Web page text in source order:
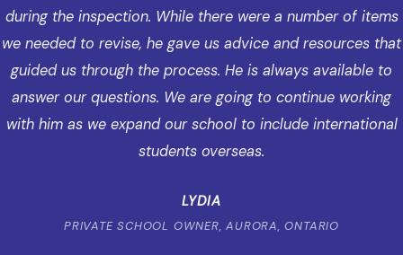
during the inspection. While there were a number of items
we needed to revise, he gave us advice and resources that
guided us through the process. He is always available to
answer our questions. We are going to continue working
with him as we expand our school to include international
students overseas.
LYDIA
PRIVATE SCHOOL OWNER, AURORA, ONTARIO